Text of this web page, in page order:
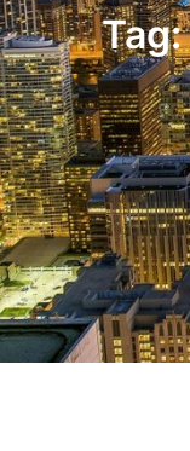
Tag: